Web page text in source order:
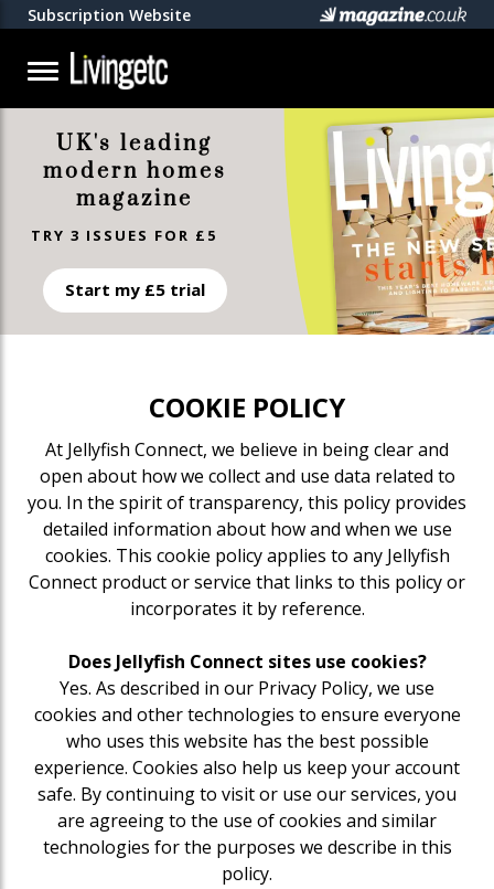
Subscription Website
UK's leading
modern homes
magazine
TRY 3 ISSUES FOR £5
Start my £5 trial
COOKIE POLICY
At Jellyfish Connect, we believe in being clear and
open about how we collect and use data related to
you. In the spirit of transparency, this policy provides
detailed information about how and when we use
cookies. This cookie policy applies to any Jellyfish
Connect product or service that links to this policy or
incorporates it by reference.
Does Jellyfish Connect sites use cookies?
Yes. As described in our Privacy Policy, we use
cookies and other technologies to ensure everyone
who uses this website has the best possible
experience. Cookies also help us keep your account
safe. By continuing to visit or use our services, you
are agreeing to the use of cookies and similar
technologies for the purposes we describe in this
policy.